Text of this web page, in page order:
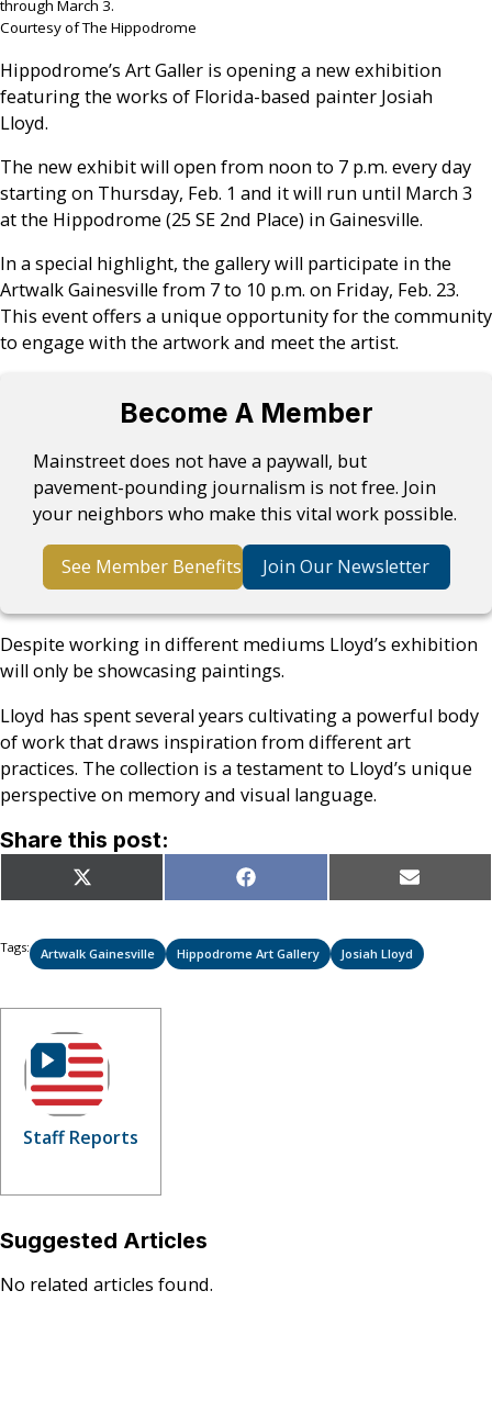
through March 3.
Courtesy of The Hippodrome
Hippodrome’s Art Galler is opening a new exhibition
featuring the works of Florida-based painter Josiah
Lloyd.
The new exhibit will open from noon to 7 p.m. every day
starting on Thursday, Feb. 1 and it will run until March 3
at the Hippodrome (25 SE 2nd Place) in Gainesville.
In a special highlight, the gallery will participate in the
Artwalk Gainesville from 7 to 10 p.m. on Friday, Feb. 23.
This event offers a unique opportunity for the community
to engage with the artwork and meet the artist.
Become A Member
Mainstreet does not have a paywall, but
pavement-pounding journalism is not free. Join
your neighbors who make this vital work possible.
See Member Benefits Join Our Newsletter
Despite working in different mediums Lloyd’s exhibition
will only be showcasing paintings.
Lloyd has spent several years cultivating a powerful body
of work that draws inspiration from different art
practices. The collection is a testament to Lloyd’s unique
perspective on memory and visual language.
Share this post:
Share
on
X
(Twitter)
Share
on
Facebook Share
on
Email
Tags: Artwalk Gainesville Hippodrome Art Gallery Josiah Lloyd
Staff Reports
Suggested Articles
No related articles found.